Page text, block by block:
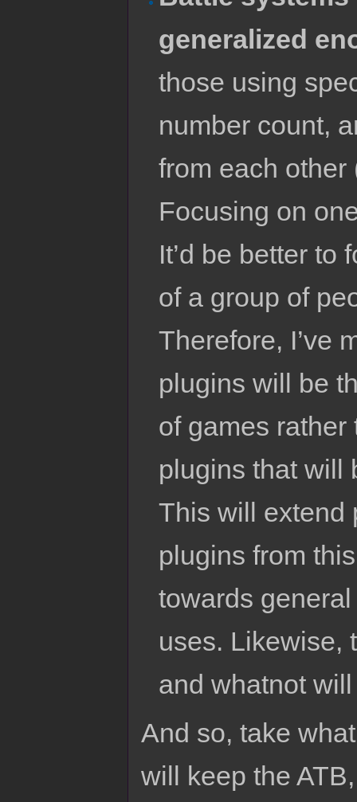
generalized
those using
number count,
from each other
Focusing on
It’d be better to
of a group of
Therefore, I’ve
plugins will be
of games
plugins that will
This will extend
plugins from
towards
uses. Likewise,
and whatnot
And so, take
will keep the